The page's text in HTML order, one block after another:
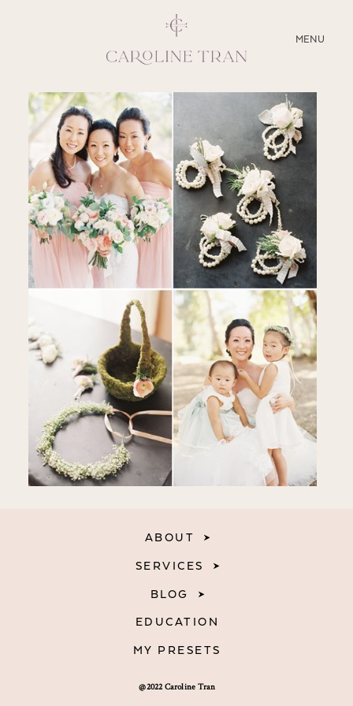
MENU
CLOSE
ABOUT
SERVICES
BLOG
EDUCATION
MY PRESETS
@2022 Caroline Tran
ABOUT
SERVICES
BLOG
EDUCATION
MY PRESETS